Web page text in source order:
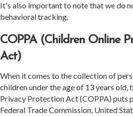
It's also important to note that we do
behavioral tracking.
COPPA (Children Online
Act)
When it comes to the collection of
children under the age of 13 years old,
Privacy Protection Act (COPPA) puts
Federal Trade Commission, United